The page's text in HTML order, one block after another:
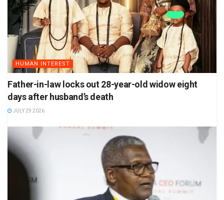
HUMAN INTEREST
Father-in-law locks out 28-year-old widow eight
days after husband’s death
JULY 29 2026